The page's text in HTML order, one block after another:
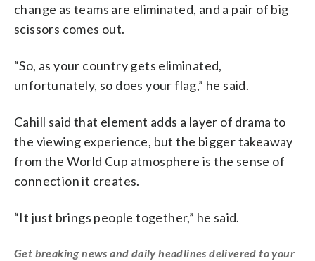
change as teams are eliminated, and a pair of big
scissors comes out.
“So, as your country gets eliminated,
unfortunately, so does your flag,” he said.
Cahill said that element adds a layer of drama to
the viewing experience, but the bigger takeaway
from the World Cup atmosphere is the sense of
connection it creates.
“It just brings people together,” he said.
Get breaking news and daily headlines delivered to your